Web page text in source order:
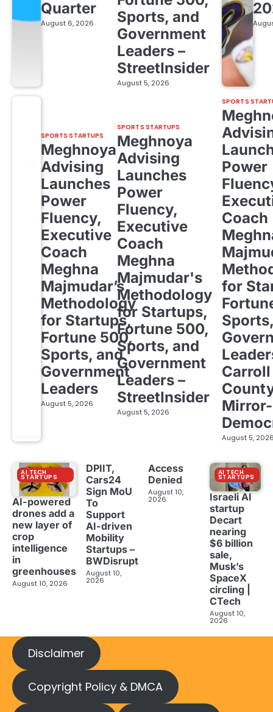
Quarter
August 6, 2026
Sports, and
Government
Leaders –
StreetInsider
August 5, 2026
SPORTS STARTUPS
Meghnoya
Advising
Launches
Power
Fluency,
Executive
Coach
Meghna
Majmudar’s
Methodology
for Startups,
Fortune 500,
Sports, and
Government
Leaders
August 5, 2026
SPORTS STARTUPS
Meghnoya
Advising
Launches
Power
Fluency,
Executive
Coach
Meghna
Majmudar's
Methodology
for Startups,
Fortune 500,
Sports, and
Government
Leaders –
StreetInsider
August 5, 2026
SPORTS
Power
Coach
for
Carroll
Mirror-
August 5,
AI TECH
STARTUPS
AI-powered
drones add a
new layer of
crop
intelligence
in
greenhouses
August 10, 2026
DPIIT,
Cars24
Sign MoU
To
Support
AI-driven
Mobility
Startups –
BWDisrupt
August 10,
2026
Access
Denied
August 10,
2026
AI TECH
STARTUPS
Israeli AI
startup
Decart
nearing
$6 billion
sale,
Musk’s
SpaceX
circling |
CTech
August 10,
2026
Disclaimer
Copyright Policy & DMCA